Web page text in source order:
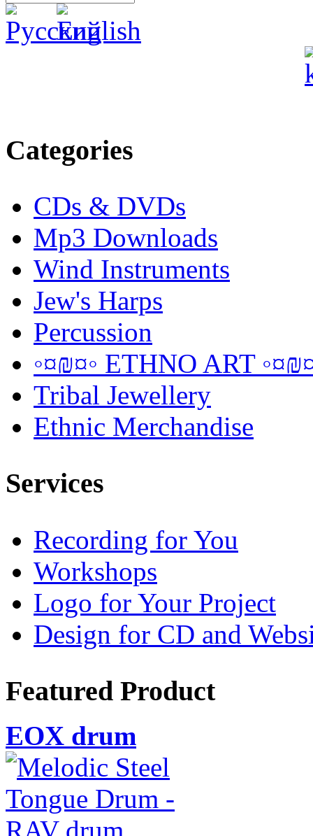
Categories
CDs & DVDs
Mp3 Downloads
Wind Instruments
Jew's Harps
Percussion
◦¤₪¤◦ ETHNO ART
Tribal Jewellery
Ethnic Merchandise
Services
Recording for You
Workshops
Logo for Your Project
Design for CD and
Featured Product
EOX drum